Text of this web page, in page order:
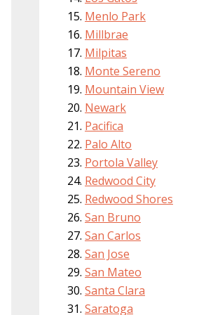
Menlo Park
Millbrae
Milpitas
Monte Sereno
Mountain View
Newark
Pacifica
Palo Alto
Portola Valley
Redwood City
Redwood Shores
San Bruno
San Carlos
San Jose
San Mateo
Santa Clara
Saratoga